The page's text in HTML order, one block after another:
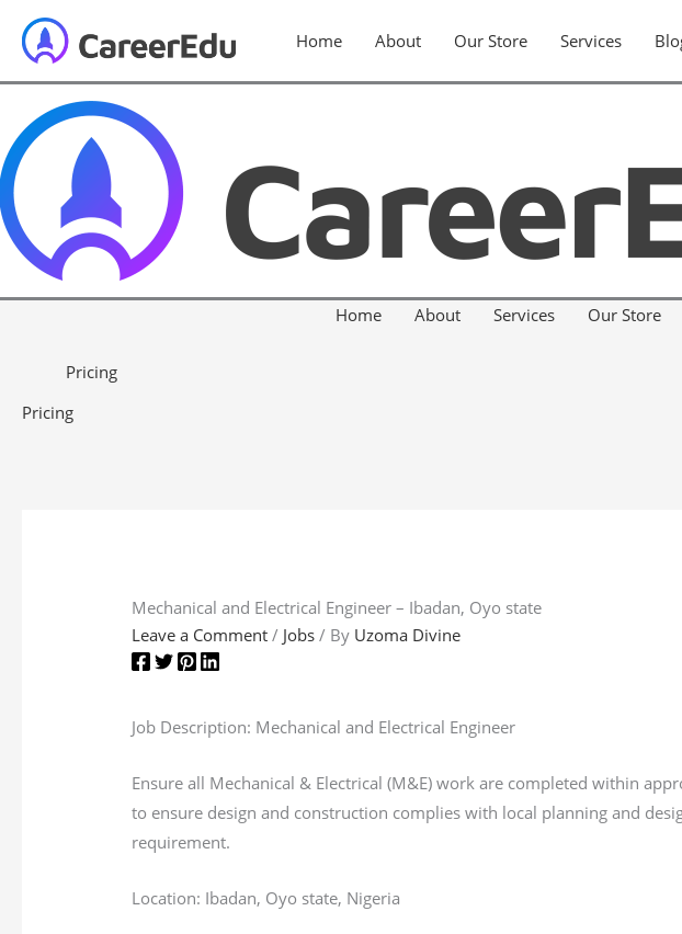
Home About Our Store Services
Home About Services Our Store
Pricing
Pricing
Mechanical and Electrical Engineer – Ibadan, Oyo state
Leave a Comment / Jobs / By Uzoma Divine
Job Description: Mechanical and Electrical Engineer
Ensure all Mechanical & Electrical (M&E) work are completed within
to ensure design and construction complies with local planning and
requirement.
Location: Ibadan, Oyo state, Nigeria